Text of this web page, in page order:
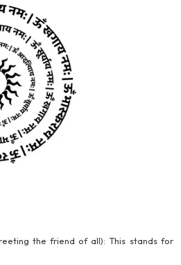
the friend of all): This stands for